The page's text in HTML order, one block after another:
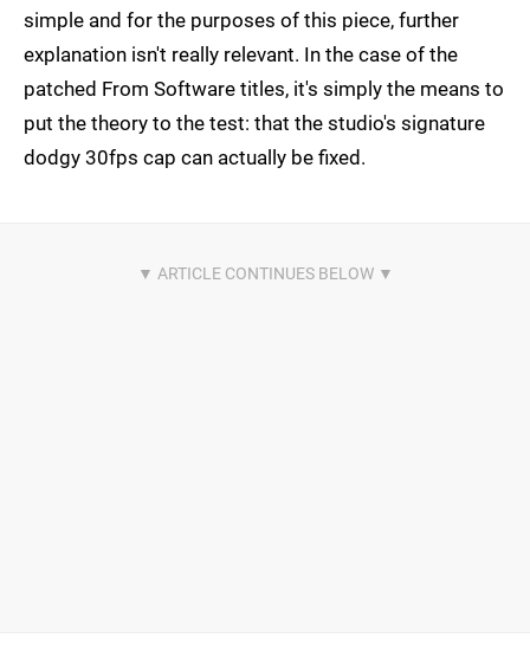
simple and for the purposes of this piece, further
explanation isn't really relevant. In the case of the
patched From Software titles, it's simply the means to
put the theory to the test: that the studio's signature
dodgy 30fps cap can actually be fixed.